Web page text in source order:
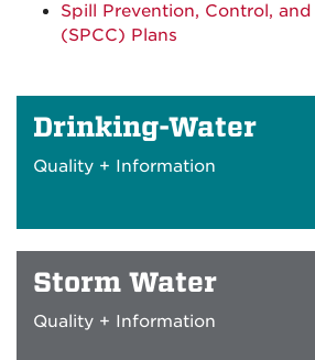
Spill Prevention, Control,
(SPCC) Plans
Drinking-Water
Quality + Information
Storm Water
Quality + Information